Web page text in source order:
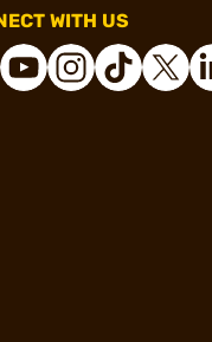
WITH US